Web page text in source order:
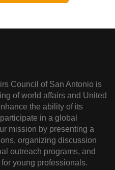
Council of San Antonio is
of world affairs and United
the ability of its
in a global
mission by presenting a
organizing discussion
outreach programs, and
young professionals.